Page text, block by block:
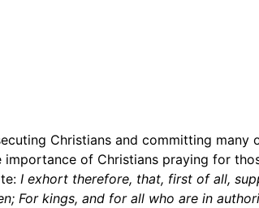
Christians and committing
importance of Christians praying for
I exhort therefore, that, first of all,
For kings, and for all who are in